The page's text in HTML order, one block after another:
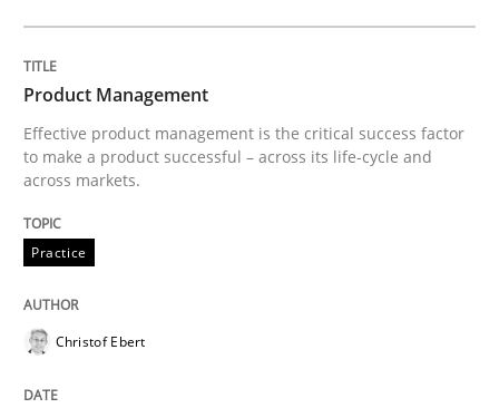
Product Management
Effective product management is the critical
30. July 2014 · 16 minutes read · 2 Comments
Product Management
Effective product management is the critical success factor
to make a product successful – across its life-cycle and
across markets.
Practice
Christof Ebert